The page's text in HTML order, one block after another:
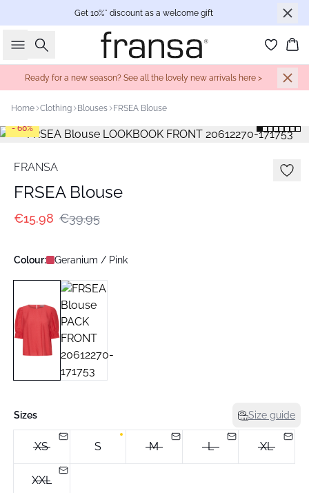
Get 10%* discount as a welcome gift
Search
Ready for a new season? See all the lovely new arrivals here >
Home Clothing Blouses FRSEA Blouse
- 60%
FRANSA
FRSEA Blouse
€15.98 €39.95
Colour: Geranium / Pink
Sizes Size guide
XS S M L XL
XXL